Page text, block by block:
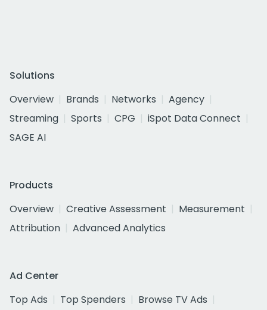
Solutions
Overview
Brands Networks
Agency
Streaming
Sports CPG
iSpot Data Connect
SAGE AI
Products
Overview
Creative Assessment
Measurement
Attribution
Advanced Analytics
Ad Center
Top Ads
Top Spenders
Browse TV Ads